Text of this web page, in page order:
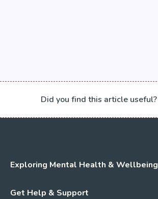
Did you find this article useful?
Exploring Mental Health & Wellbeing
Get Help & Support